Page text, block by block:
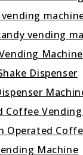
vending
Machine
Dispenser
Coffee
Operated
Machine